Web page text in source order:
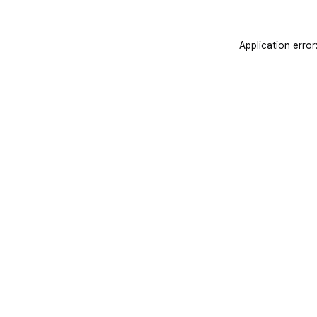
Application